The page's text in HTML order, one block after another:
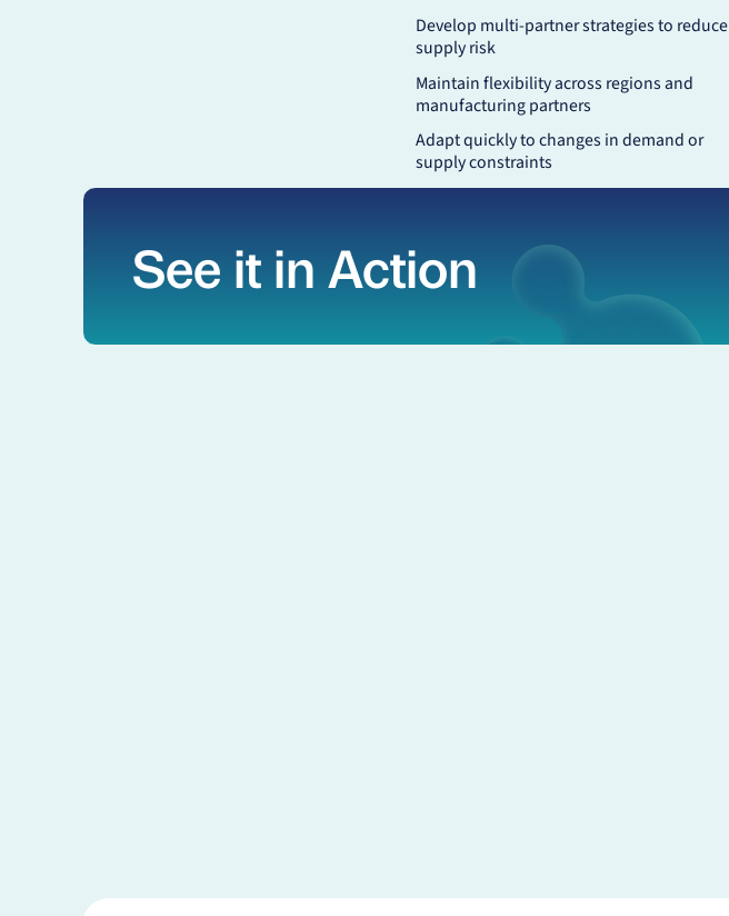
Develop multi-partner strategies to reduce
supply risk
Maintain flexibility across regions and
manufacturing partners
Adapt quickly to changes in demand or
supply constraints
See it in Action